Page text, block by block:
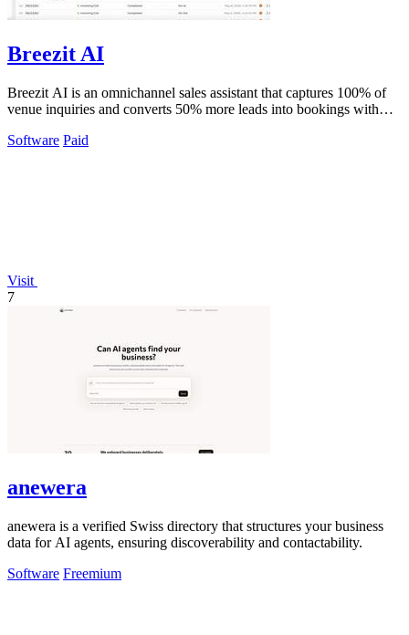
Breezit AI
Breezit AI is an omnichannel sales assistant that captures 100% of
venue inquiries and converts 50% more leads into bookings with
Software Paid
Visit
7
anewera
anewera is a verified Swiss directory that structures your business
data for AI agents, ensuring discoverability and contactability.
Software Freemium